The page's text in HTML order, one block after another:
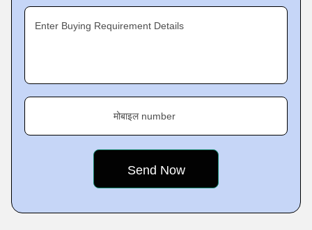
Enter Buying Requirement Details
मोबाइल number